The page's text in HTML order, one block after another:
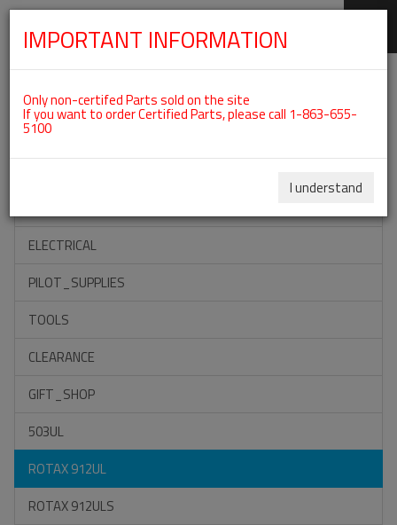
Categories For ROTAX 912UL
ACCESSORIES
ELECTRICAL
PILOT_SUPPLIES
TOOLS
CLEARANCE
GIFT_SHOP
503UL
ROTAX 912UL
ROTAX 912ULS
IMPORTANT INFORMATION
Only non-certifed Parts sold on the site
If you want to order Certified Parts, please call 1-863-655-
5100
I understand